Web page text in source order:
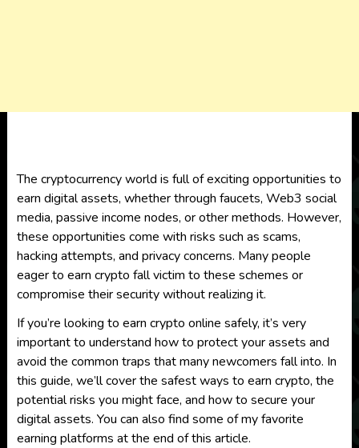
The cryptocurrency world is full of exciting opportunities to
earn digital assets, whether through faucets, Web3 social
media, passive income nodes, or other methods. However,
these opportunities come with risks such as scams,
hacking attempts, and privacy concerns. Many people
eager to earn crypto fall victim to these schemes or
compromise their security without realizing it.
If you’re looking to earn crypto online safely, it’s very
important to understand how to protect your assets and
avoid the common traps that many newcomers fall into. In
this guide, we’ll cover the safest ways to earn crypto, the
potential risks you might face, and how to secure your
digital assets. You can also find some of my favorite
earning platforms at the end of this article.